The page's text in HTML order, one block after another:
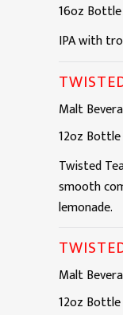
16oz Bottle
IPA with
Malt
12oz Bottle
Twisted
smooth
lemonade.
Malt
12oz Bottle